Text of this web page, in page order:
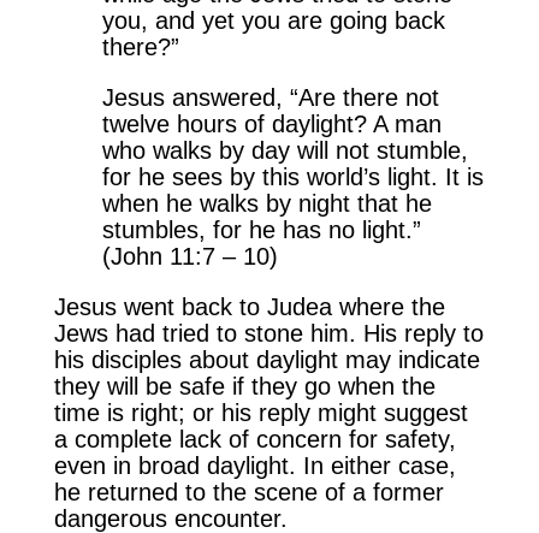
you, and yet you are going back
there?”
Jesus answered, “Are there not
twelve hours of daylight? A man
who walks by day will not stumble,
for he sees by this world’s light. It is
when he walks by night that he
stumbles, for he has no light.”
(John 11:7 – 10)
Jesus went back to Judea where the
Jews had tried to stone him. His reply to
his disciples about daylight may indicate
they will be safe if they go when the
time is right; or his reply might suggest
a complete lack of concern for safety,
even in broad daylight. In either case,
he returned to the scene of a former
dangerous encounter.